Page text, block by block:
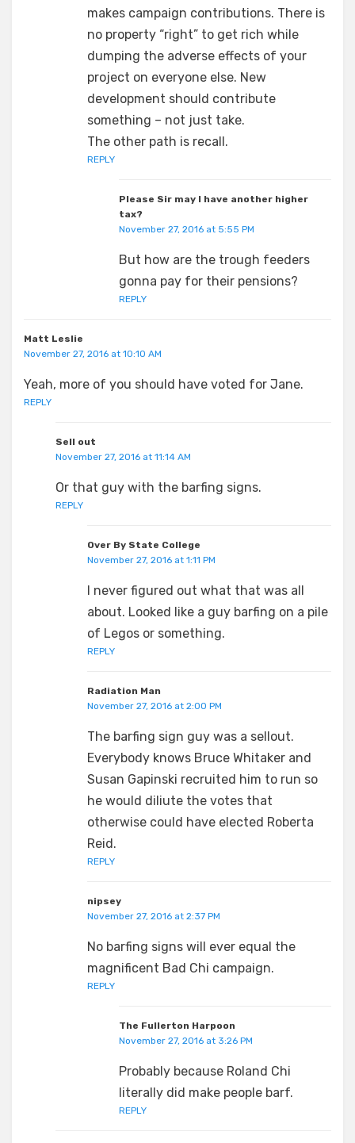
makes campaign contributions. There is
no property “right” to get rich while
dumping the adverse effects of your
project on everyone else. New
development should contribute
something – not just take.
The other path is recall.
REPLY
Please Sir may I have another higher
tax?
November 27, 2016 at 5:55 PM
But how are the trough feeders
gonna pay for their pensions?
REPLY
Matt Leslie
November 27, 2016 at 10:10 AM
Yeah, more of you should have voted for Jane.
REPLY
Sell out
November 27, 2016 at 11:14 AM
Or that guy with the barfing signs.
REPLY
Over By State College
November 27, 2016 at 1:11 PM
I never figured out what that was all
about. Looked like a guy barfing on a pile
of Legos or something.
REPLY
Radiation Man
November 27, 2016 at 2:00 PM
The barfing sign guy was a sellout.
Everybody knows Bruce Whitaker and
Susan Gapinski recruited him to run so
he would diliute the votes that
otherwise could have elected Roberta
Reid.
REPLY
nipsey
November 27, 2016 at 2:37 PM
No barfing signs will ever equal the
magnificent Bad Chi campaign.
REPLY
The Fullerton Harpoon
November 27, 2016 at 3:26 PM
Probably because Roland Chi
literally did make people barf.
REPLY